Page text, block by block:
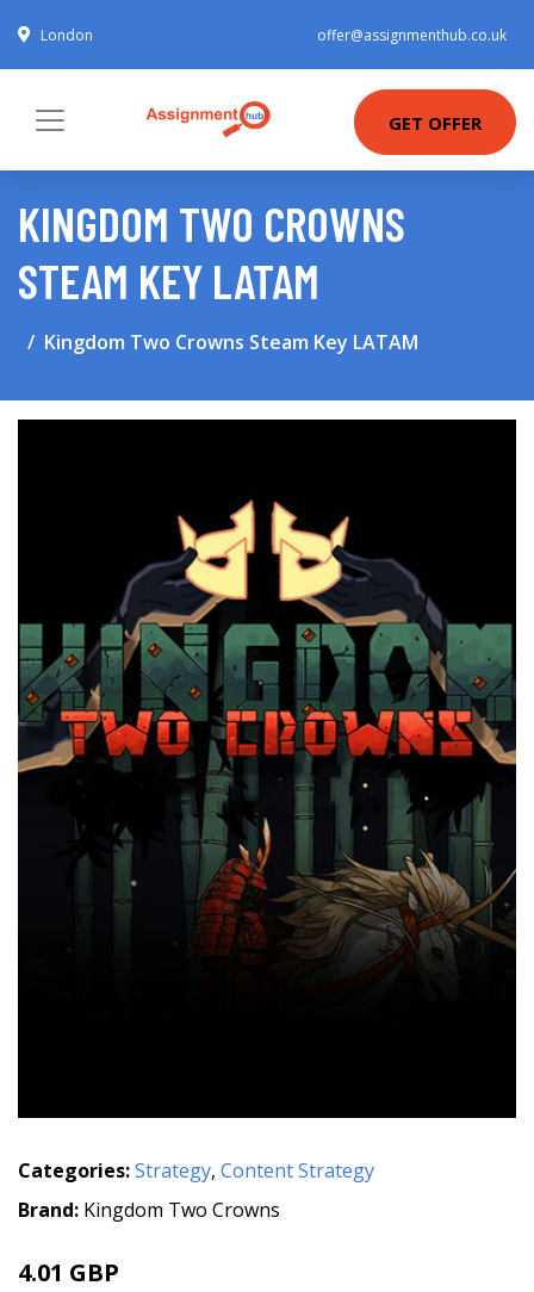
London offer@assignmenthub.co.uk
GET OFFER
KINGDOM TWO CROWNS
STEAM KEY LATAM
Kingdom Two Crowns Steam Key LATAM
Categories:Strategy, Content Strategy
Brand: Kingdom Two Crowns
4.01 GBP